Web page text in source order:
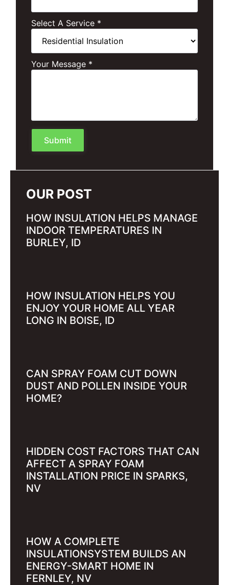
Select A Service *
Your Message *
Submit
OUR POST
HOW INSULATION HELPS MANAGE
INDOOR TEMPERATURES IN
BURLEY, ID
HOW INSULATION HELPS YOU
ENJOY YOUR HOME ALL YEAR
LONG IN BOISE, ID
CAN SPRAY FOAM CUT DOWN
DUST AND POLLEN INSIDE YOUR
HOME?
HIDDEN COST FACTORS THAT CAN
AFFECT A SPRAY FOAM
INSTALLATION PRICE IN SPARKS,
NV
HOW A COMPLETE
INSULATIONSYSTEM BUILDS AN
ENERGY-SMART HOME IN
FERNLEY, NV